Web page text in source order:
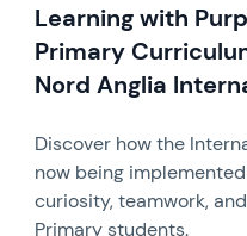
Learning with
Primary
Nord Anglia
Discover how the
now being
curiosity, teamwork,
Primary students.